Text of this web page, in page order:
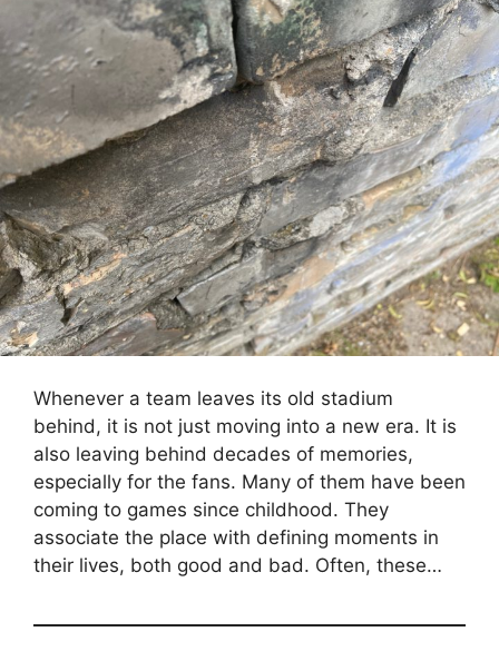
Whenever a team leaves its old stadium
behind, it is not just moving into a new era. It is
also leaving behind decades of memories,
especially for the fans. Many of them have been
coming to games since childhood. They
associate the place with defining moments in
their lives, both good and bad. Often, these…